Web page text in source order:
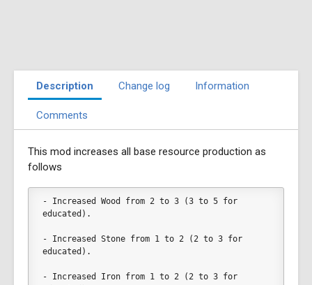
Description Change log Information
Comments
This mod increases all base resource production as
follows
- Increased Wood from 2 to 3 (3 to 5 for
educated).
- Increased Stone from 1 to 2 (2 to 3 for
educated).
- Increased Iron from 1 to 2 (2 to 3 for